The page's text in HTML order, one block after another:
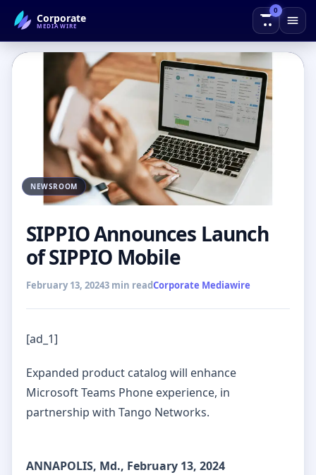
Corporate
MEDIAWIRE
0
← Back to Blog
NEWSROOM
SIPPIO Announces Launch
of SIPPIO Mobile
February 13, 20243 min readCorporate Mediawire
[ad_1]
Expanded product catalog will enhance
Microsoft Teams Phone experience, in
partnership with Tango Networks.
ANNAPOLIS, Md., February 13, 2024